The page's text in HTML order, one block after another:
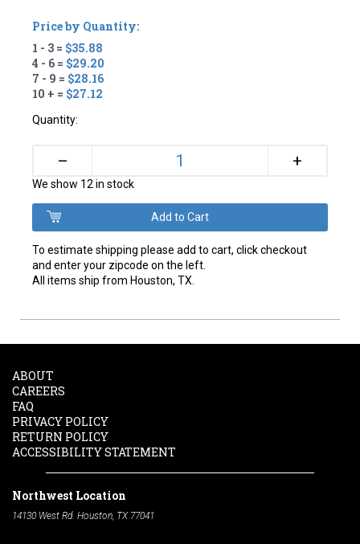
Price by Quantity:
1 - 3 = $35.88
4 - 6 = $29.20
7 - 9 = $28.16
10 + = $27.12
Quantity:
– +
We show 12 in stock
To estimate shipping please add to cart, click checkout
and enter your zipcode on the left.
All items ship from Houston, TX.
ABOUT
CAREERS
FAQ
PRIVACY POLICY
RETURN POLICY
ACCESSIBILITY STATEMENT
Northwest Location
14130 West Rd. Houston, TX 77041